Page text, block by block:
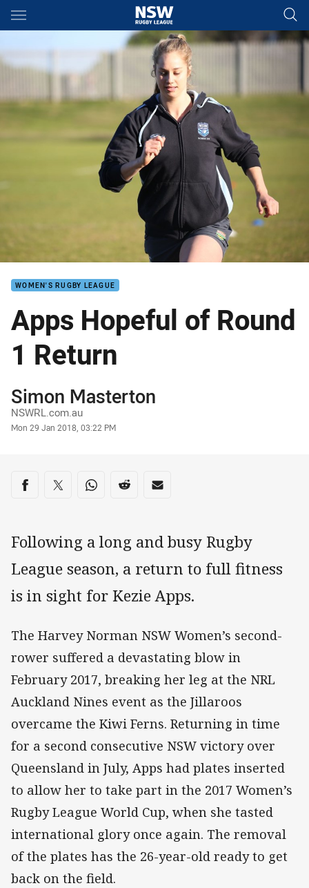
Main
You have skipped the navigation, tab for page content
WOMEN'S RUGBY LEAGUE
Apps Hopeful of Round
1 Return
Author
Simon Masterton
NSWRL.com.au
Timestamp
Mon 29 Jan 2018, 03:22 PM
Share on social media
Share via Facebook
Share via Twitter
Share via Whats-app
Share via Reddit
Share via Email
Following a long and busy Rugby
League season, a return to full fitness
is in sight for Kezie Apps.
The Harvey Norman NSW Women’s second-
rower suffered a devastating blow in
February 2017, breaking her leg at the NRL
Auckland Nines event as the Jillaroos
overcame the Kiwi Ferns. Returning in time
for a second consecutive NSW victory over
Queensland in July, Apps had plates inserted
to allow her to take part in the 2017 Women’s
Rugby League World Cup, when she tasted
international glory once again. The removal
of the plates has the 26-year-old ready to get
back on the field.